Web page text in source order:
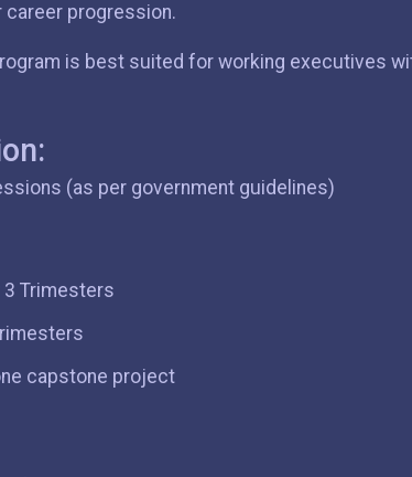
career progression.
is best suited for working executives
(as per government guidelines)
3 Trimesters
capstone project